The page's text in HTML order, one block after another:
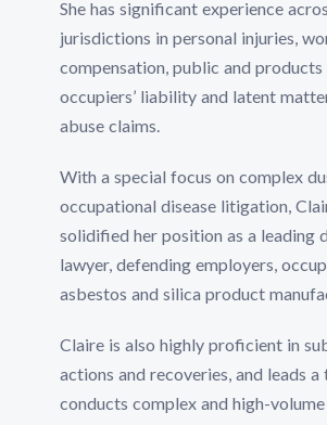
She has significant experience
jurisdictions in personal injuries,
compensation, public and
occupiers’ liability and latent
abuse claims.
With a special focus on complex
occupational disease litigation,
solidified her position as a leading
lawyer, defending employers,
asbestos and silica product
Claire is also highly proficient in
actions and recoveries, and leads
conducts complex and high-